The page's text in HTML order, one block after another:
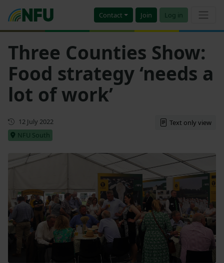
Contact Join Log in
Three Counties Show:
Food strategy ‘needs a
lot of work’
First published
12 July 2022
NFU South
Text only view